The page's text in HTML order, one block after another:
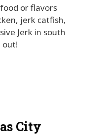
or flavors
jerk catfish,
Jerk in south
out!
City